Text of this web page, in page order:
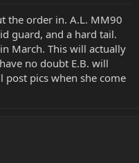
the order in. A.L. MM90
guard, and a hard tail.
March. This will actually
no doubt E.B. will
post pics when she come